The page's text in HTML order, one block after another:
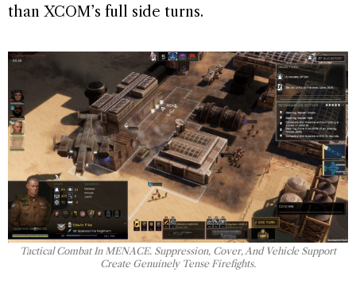
than XCOM’s full side turns.
Tactical Combat In MENACE. Suppression, Cover, And Vehicle Support
Create Genuinely Tense Firefights.